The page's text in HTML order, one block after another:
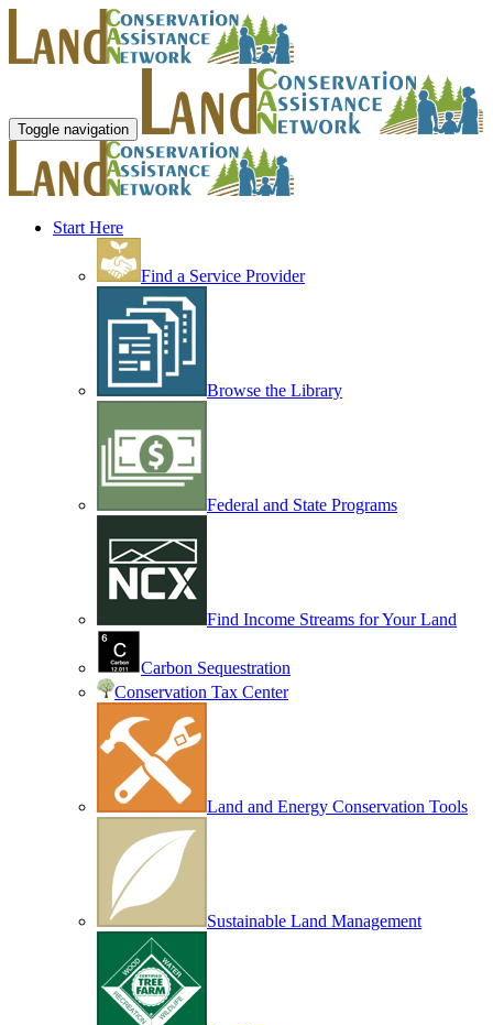
Toggle navigation
Start Here
Find a Service Provider
Browse the Library
Federal and State Programs
Find Income Streams for Your Land
Carbon Sequestration
Conservation Tax Center
Land and Energy Conservation Tools
Sustainable Land Management